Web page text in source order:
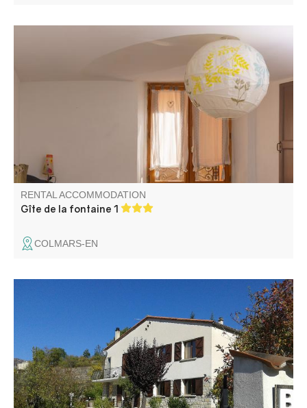
Open-plan apartment in the heart of the village, close to
the town hall and post office. Free parking nearby.
RENTAL ACCOMMODATION
Gîte de la fontaine 1
COLMARS-EN
Léo and Petra welcome you in their bed and breakfast
500 m from the center of Castellane. View on the
mountains, quietness assured and many activities nearby.
Welcome to our home !